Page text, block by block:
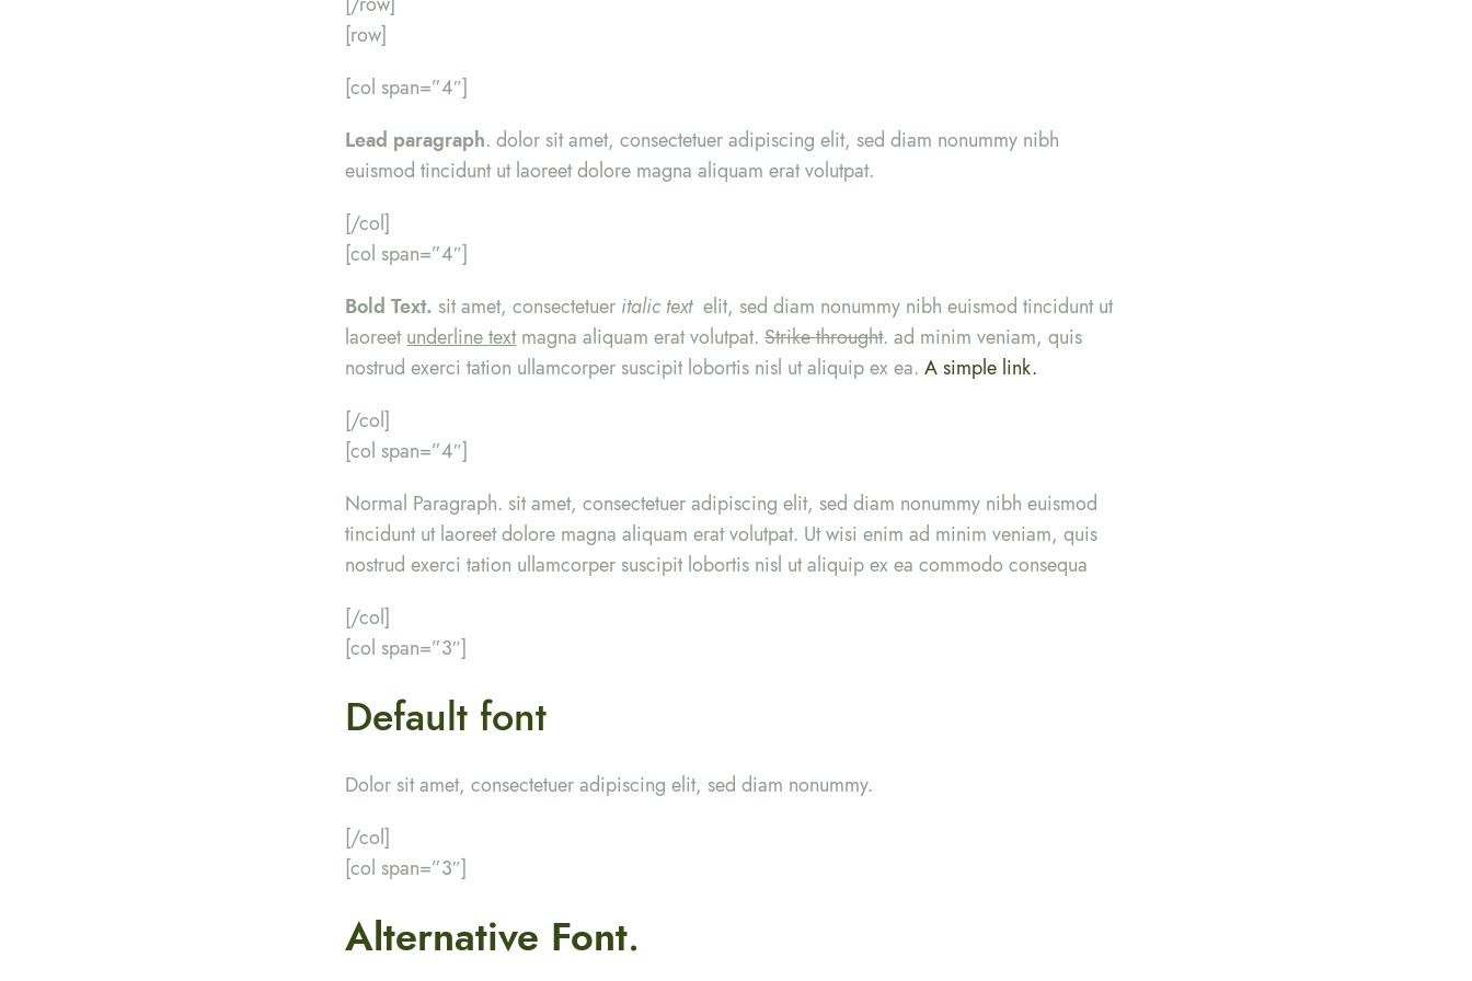
[row]
[col span=”4″]
Lead paragraph. dolor sit amet, consectetuer adipiscing elit, sed diam nonummy nibh
euismod tincidunt ut laoreet dolore magna aliquam erat volutpat.
[/col]
[col span=”4″]
Bold Text. sit amet, consectetuer italic textelit, sed diam nonummy nibh euismod tincidunt ut
laoreetunderline textmagna aliquam erat volutpat.Strike throught. ad minim veniam, quis
nostrud exerci tation ullamcorper suscipit lobortis nisl ut aliquip ex ea.A simple link.
[/col]
[col span=”4″]
Normal Paragraph. sit amet, consectetuer adipiscing elit, sed diam nonummy nibh euismod
tincidunt ut laoreet dolore magna aliquam erat volutpat. Ut wisi enim ad minim veniam, quis
nostrud exerci tation ullamcorper suscipit lobortis nisl ut aliquip ex ea commodo consequa
[/col]
[col span=”3″]
Default font
Dolor sit amet, consectetuer adipiscing elit, sed diam nonummy.
[/col]
[col span=”3″]
Alternative Font.